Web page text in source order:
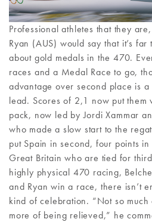
Professional athletes that they
Ryan (AUS) would say that it’s
about gold medals in the 470.
races and a Medal Race to go,
advantage over second place is
lead. Scores of 2,1 now put
pack, now led by Jordi Xammar
who made a slow start to the
put Spain in second, four points
Great Britain who are tied for
highly physical 470 racing,
and Ryan win a race, there isn’t
kind of celebration. “Not so
more of being relieved,” he